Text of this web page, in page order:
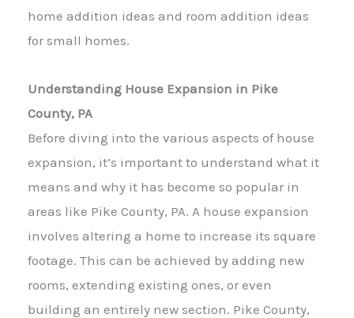
home addition ideas and room addition ideas
for small homes.
Understanding House Expansion in Pike
County, PA
Before diving into the various aspects of house
expansion, it’s important to understand what it
means and why it has become so popular in
areas like Pike County, PA. A house expansion
involves altering a home to increase its square
footage. This can be achieved by adding new
rooms, extending existing ones, or even
building an entirely new section. Pike County,